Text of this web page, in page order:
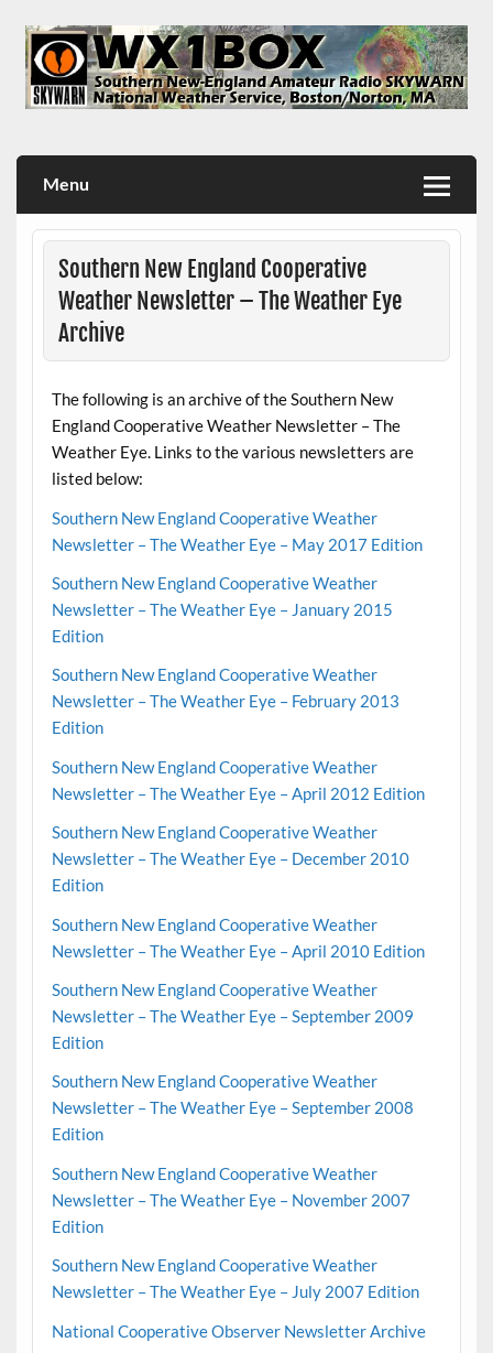
content
Menu
Southern New England Cooperative
Weather Newsletter – The Weather Eye
Archive
The following is an archive of the Southern New
England Cooperative Weather Newsletter – The
Weather Eye. Links to the various newsletters are
listed below:
Southern New England Cooperative Weather
Newsletter – The Weather Eye – May 2017 Edition
Southern New England Cooperative Weather
Newsletter – The Weather Eye – January 2015
Edition
Southern New England Cooperative Weather
Newsletter – The Weather Eye – February 2013
Edition
Southern New England Cooperative Weather
Newsletter – The Weather Eye – April 2012 Edition
Southern New England Cooperative Weather
Newsletter – The Weather Eye – December 2010
Edition
Southern New England Cooperative Weather
Newsletter – The Weather Eye – April 2010 Edition
Southern New England Cooperative Weather
Newsletter – The Weather Eye – September 2009
Edition
Southern New England Cooperative Weather
Newsletter – The Weather Eye – September 2008
Edition
Southern New England Cooperative Weather
Newsletter – The Weather Eye – November 2007
Edition
Southern New England Cooperative Weather
Newsletter – The Weather Eye – July 2007 Edition
National Cooperative Observer Newsletter Archive